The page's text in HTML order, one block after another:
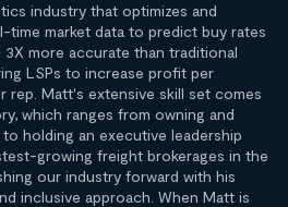
industry that optimizes and
time market data to predict buy rates
more accurate than traditional
LSPs to increase profit per
rep. Matt's extensive skill set comes
which ranges from owning and
holding an executive leadership
growing freight brokerages in the
our industry forward with his
inclusive approach. When Matt is